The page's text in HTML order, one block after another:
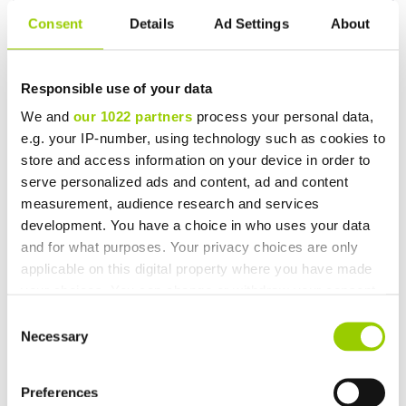
Consent Details Ad Settings About
Responsible use of your data
We and our 1022 partners process your personal data,
e.g. your IP-number, using technology such as cookies to
store and access information on your device in order to
serve personalized ads and content, ad and content
measurement, audience research and services
development. You have a choice in who uses your data
and for what purposes. Your privacy choices are only
applicable on this digital property where you have made
the Privacy trigger icon.
Collect information about your geographical location
Selection
Necessary
Preferences
for temperature management provided by TSS, request a
You may also be interested in